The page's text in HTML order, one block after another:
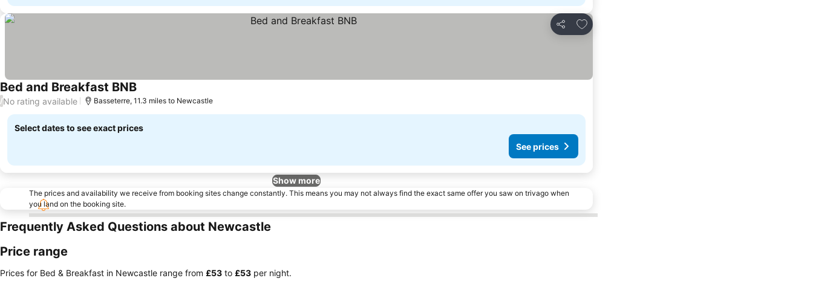
Share
Add to favourites
Bed and Breakfast BNB
/No rating available Basseterre, 11.3 miles to Newcastle
Select dates to see exact prices
See prices
Show more
The prices and availability we receive from booking sites change constantly. This means you may not always find the exact same offer you saw on trivago when
you land on the booking site.
Frequently Asked Questions about Newcastle
Price range
Prices for Bed & Breakfast in Newcastle range from ‎£53 to ‎£53 per night.